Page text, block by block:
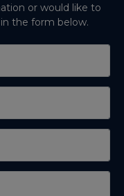
or would like to
the form below.